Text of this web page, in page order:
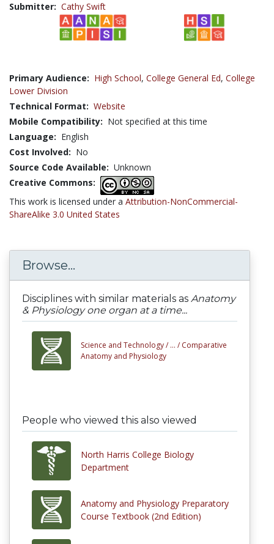
Submitter: Cathy Swift
Primary Audience: High School, College General Ed, College
Lower Division
Technical Format: Website
Mobile Compatibility: Not specified at this time
Language: English
Cost Involved: No
Source Code Available: Unknown
Creative Commons:
This work is licensed under a Attribution-NonCommercial-
ShareAlike 3.0 United States
Browse...
Disciplines with similar materials as Anatomy
& Physiology one organ at a time...
Science and Technology / ... / Comparative
Anatomy and Physiology
People who viewed this also viewed
North Harris College Biology
Department
Anatomy and Physiology Preparatory
Course Textbook (2nd Edition)